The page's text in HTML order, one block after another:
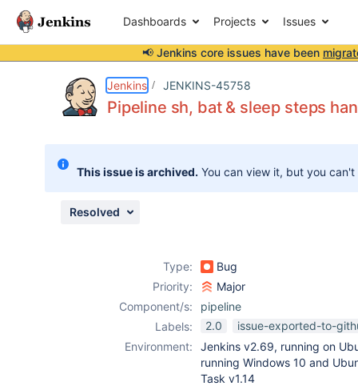
Dashboards Projects Issues
📢 Jenkins core issues have been
Jenkins JENKINS-45758
Pipeline sh, bat & sleep steps
This issue is archived. You can view it, but you
Resolved
Type:
Bug
Priority:
Major
Component/s:
pipeline
Labels:
2.0
issue-exported-to-
Environment:
Jenkins v2.69, running on
running Windows 10 and
Task v1.14